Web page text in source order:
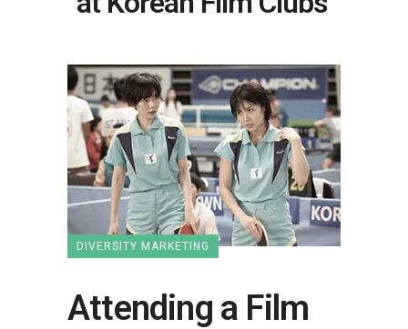
DIVERSITY MARKETING
Attending a Film